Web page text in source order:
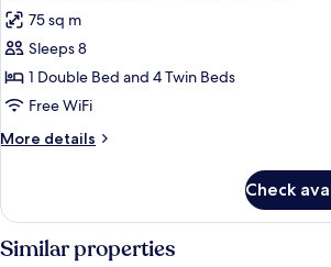
people
photos
for
3
Bedrooms
apartment
for
people
75 sq m
Sleeps 8
1 Double Bed and 4 Twin Beds
Free WiFi
More details
More
Bedrooms
apartment
for
Check
Similar properties